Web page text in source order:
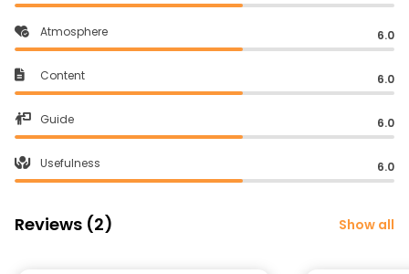
Atmosphere 6.0
Content 6.0
Guide 6.0
Usefulness 6.0
Reviews (2) Show all